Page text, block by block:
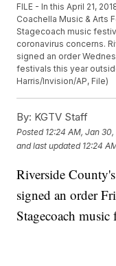
FILE - In this April 21,
Coachella Music & Arts
Stagecoach music
coronavirus concerns.
signed an order
festivals this year
Harris/Invision/AP, File)
By: KGTV Staff
Posted 12:24 AM, Jan 30,
and last updated 12:24
Riverside
signed an order
Stagecoach